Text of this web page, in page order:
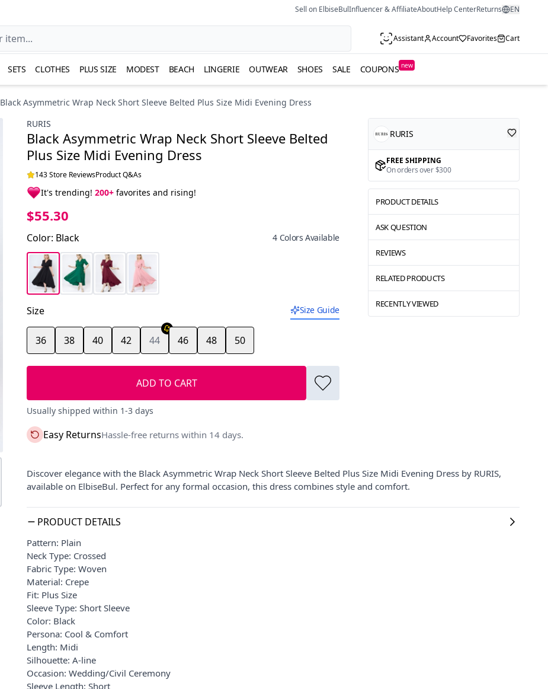
Sell on ElbiseBulInfluencer & AffiliateAboutHelp CenterReturns EN
Assistant Account Favorites Cart
SETS CLOTHES PLUS SIZE MODEST BEACH LINGERIE OUTWEAR SHOES SALE COUPONS new
Black Asymmetric Wrap Neck Short Sleeve Belted Plus Size Midi Evening Dress
RURIS
Black Asymmetric Wrap Neck Short Sleeve Belted
Plus Size Midi Evening Dress
143 Store ReviewsProduct Q&As
It's trending! 200+ favorites and rising!
$55.30
Color: Black 4 Colors Available
Size Size Guide
36 38 40 42 44 46 48 50
ADD TO CART
Usually shipped within 1-3 days
Easy ReturnsHassle-free returns within 14 days.
RURIS
FREE SHIPPING
On orders over $300
PRODUCT DETAILS
ASK QUESTION
REVIEWS
RELATED PRODUCTS
RECENTLY VIEWED
Discover elegance with the Black Asymmetric Wrap Neck Short Sleeve Belted Plus Size Midi Evening Dress by RURIS,
available on ElbiseBul. Perfect for any formal occasion, this dress combines style and comfort.
PRODUCT DETAILS
Pattern: Plain
Neck Type: Crossed
Fabric Type: Woven
Material: Crepe
Fit: Plus Size
Sleeve Type: Short Sleeve
Color: Black
Persona: Cool & Comfort
Length: Midi
Silhouette: A-line
Occasion: Wedding/Civil Ceremony
Sleeve Length: Short